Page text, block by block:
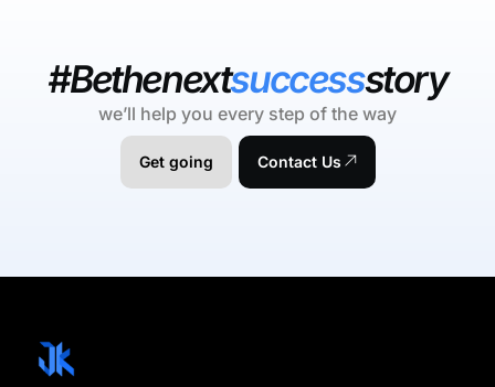
#Bethenextsuccessstory
we’ll help you every step of the way
Get going Contact Us